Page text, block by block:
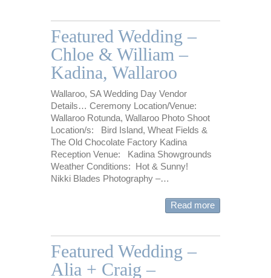
Featured Wedding –
Chloe & William –
Kadina, Wallaroo
Wallaroo, SA Wedding Day Vendor
Details… Ceremony Location/Venue:
Wallaroo Rotunda, Wallaroo Photo Shoot
Location/s: Bird Island, Wheat Fields &
The Old Chocolate Factory Kadina
Reception Venue: Kadina Showgrounds
Weather Conditions: Hot & Sunny!
Nikki Blades Photography –…
Read more
Featured Wedding –
Alia + Craig –